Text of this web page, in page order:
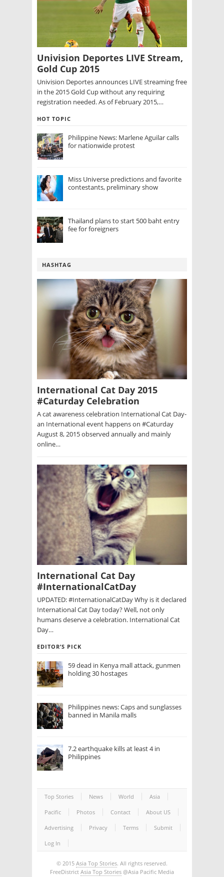
Univision Deportes LIVE Stream,
Gold Cup 2015
Univision Deportes announces LIVE streaming free
in the 2015 Gold Cup without any requiring
registration needed. As of February 2015,…
HOT TOPIC
Philippine News: Marlene Aguilar calls
for nationwide protest
Miss Universe predictions and favorite
contestants, preliminary show
Thailand plans to start 500 baht entry
fee for foreigners
HASHTAG
International Cat Day 2015
#Caturday Celebration
A cat awareness celebration International Cat Day-
an International event happens on #Caturday
August 8, 2015 observed annually and mainly
online…
International Cat Day
#InternationalCatDay
UPDATED: #InternationalCatDay Why is it declared
International Cat Day today? Well, not only
humans deserve a celebration. International Cat
Day…
EDITOR’S PICK
59 dead in Kenya mall attack, gunmen
holding 30 hostages
Philippines news: Caps and sunglasses
banned in Manila malls
7.2 earthquake kills at least 4 in
Philippines
Top Stories News World Asia
Pacific Photos Contact About US
Advertising Privacy Terms Submit
Log In
© 2015 Asia Top Stories. All rights reserved.
FreeDistrict Asia Top Stories @Asia Pacific Media